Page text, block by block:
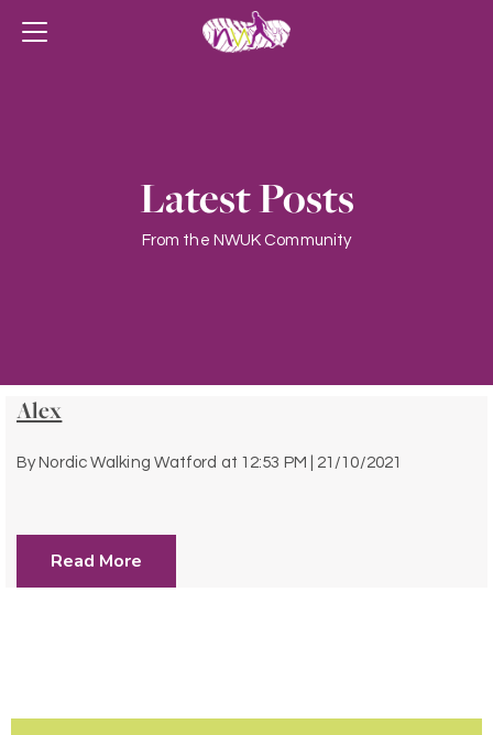
Latest Posts
From the NWUK Community
Alex
By Nordic Walking Watford at 12:53 PM | 21/10/2021
Read More